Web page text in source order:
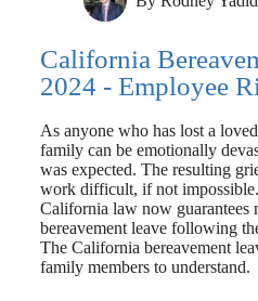
California
2024 - Employee
As anyone who has lost a
family can be emotionally
was expected. The resulting
work difficult, if not
California law now guarantees
bereavement leave following
The California bereavement
family members to understand.